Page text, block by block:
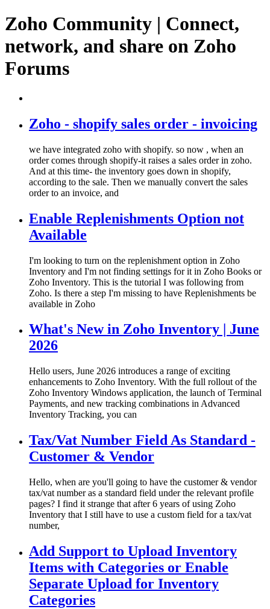
Zoho Community | Connect,
network, and share on Zoho
Forums
Zoho - shopify sales order - invoicing
we have integrated zoho with shopify. so now , when an
order comes through shopify-it raises a sales order in zoho.
And at this time- the inventory goes down in shopify,
according to the sale. Then we manually convert the sales
order to an invoice, and
Enable Replenishments Option not
Available
I'm looking to turn on the replenishment option in Zoho
Inventory and I'm not finding settings for it in Zoho Books or
Zoho Inventory. This is the tutorial I was following from
Zoho. Is there a step I'm missing to have Replenishments be
available in Zoho
What's New in Zoho Inventory | June
2026
Hello users, June 2026 introduces a range of exciting
enhancements to Zoho Inventory. With the full rollout of the
Zoho Inventory Windows application, the launch of Terminal
Payments, and new tracking combinations in Advanced
Inventory Tracking, you can
Tax/Vat Number Field As Standard -
Customer & Vendor
Hello, when are you'll going to have the customer & vendor
tax/vat number as a standard field under the relevant profile
pages? I find it strange that after 6 years of using Zoho
Inventory that I still have to use a custom field for a tax/vat
number,
Add Support to Upload Inventory
Items with Categories or Enable
Separate Upload for Inventory
Categories